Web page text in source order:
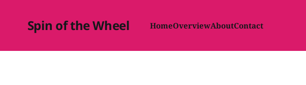
Spin of the Wheel HomeOverviewAboutContact